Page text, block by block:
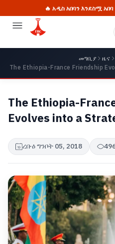
🔥 አዲስ አበባን እንደስሟ አበባ
መግቢያ ዜና
The Ethiopia-France Friendship
The Ethiopia-
Evolves into a
ረቡዕ ግንቦት 05, 2018